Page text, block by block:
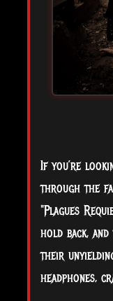
If you’re
through the
"Plagues
hold back,
their
headphones,